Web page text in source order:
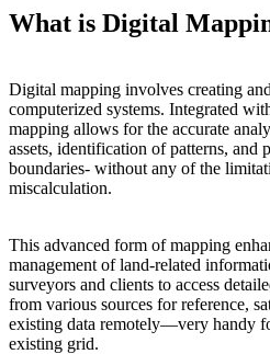
What is Digital
Digital mapping involves creating
computerized systems. Integrated
mapping allows for the accurate
assets, identification of patterns, and
boundaries- without any of the
miscalculation.
This advanced form of mapping
management of land-related
surveyors and clients to access
from various sources for reference,
existing data remotely—very handy
existing grid.